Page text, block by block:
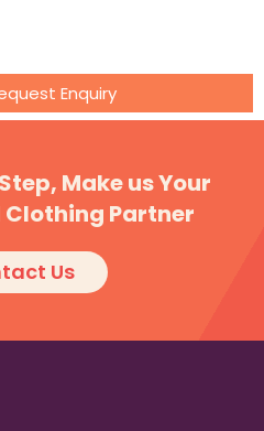
Enquiry
Make us Your
Partner
Us